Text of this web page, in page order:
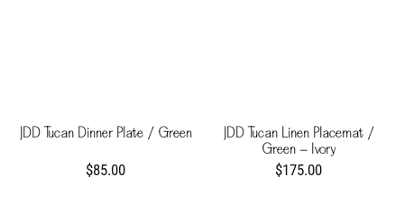
JDD Tucan Dinner Plate / Green
$85.00
JDD Tucan Linen Placemat /
Green - Ivory
$175.00